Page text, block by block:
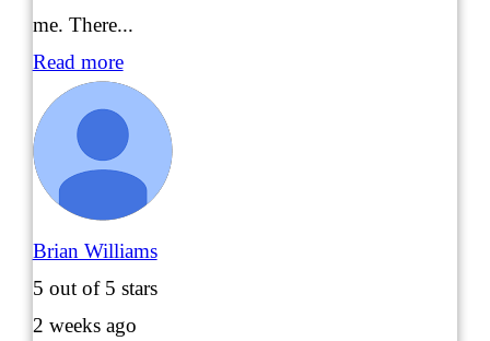
me. There...
Read more
Brian Williams
5 out of 5 stars
2 weeks ago